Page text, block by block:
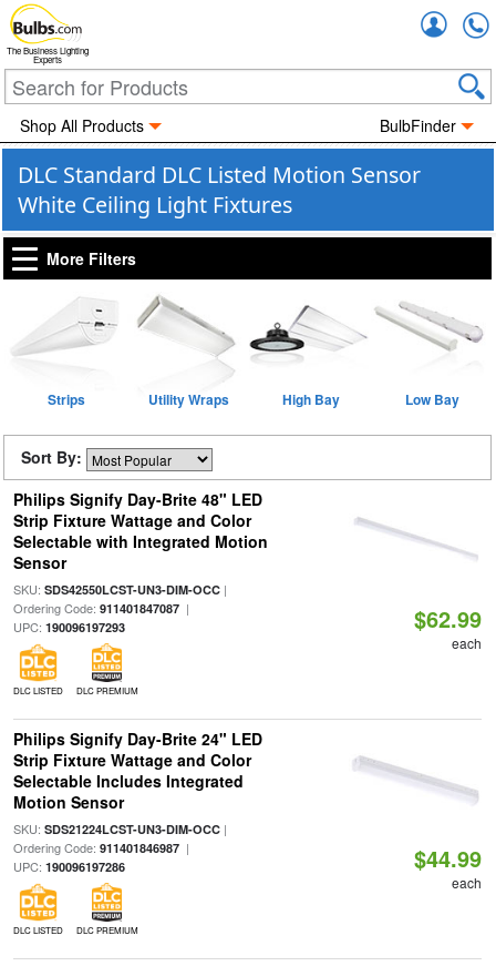
The Business Lighting
Experts
Shop All Products BulbFinder
DLC Standard DLC Listed Motion Sensor
White Ceiling Light Fixtures
More Filters
Strips Utility Wraps High Bay Low Bay
Sort By:
Philips Signify Day-Brite 48" LED
Strip Fixture Wattage and Color
Selectable with Integrated Motion
Sensor
SKU: SDS42550LCST-UN3-DIM-OCC|
Ordering Code: 911401847087|
UPC: 190096197293
DLC LISTED DLC PREMIUM
$62.99
each
Philips Signify Day-Brite 24" LED
Strip Fixture Wattage and Color
Selectable Includes Integrated
Motion Sensor
SKU: SDS21224LCST-UN3-DIM-OCC|
Ordering Code: 911401846987|
UPC: 190096197286
DLC LISTED DLC PREMIUM
$44.99
each